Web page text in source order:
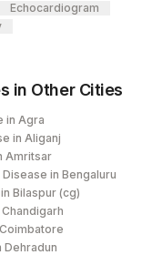
0
0
Echocardiogram
in Other Cities
in Agra
in Aliganj
Amritsar
Disease in Bengaluru
Bilaspur (cg)
Dehradun